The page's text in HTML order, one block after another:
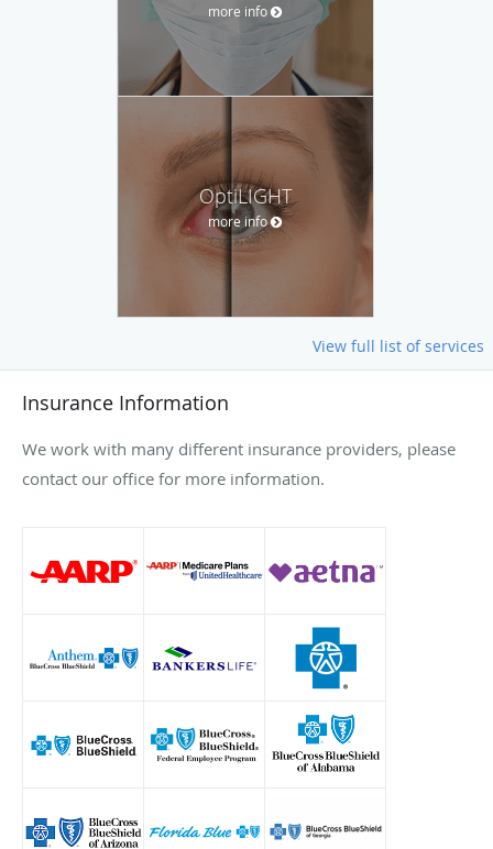
more info
OptiLIGHT
more info
View full list of services
Insurance Information
We work with many different insurance providers, please
contact our office for more information.